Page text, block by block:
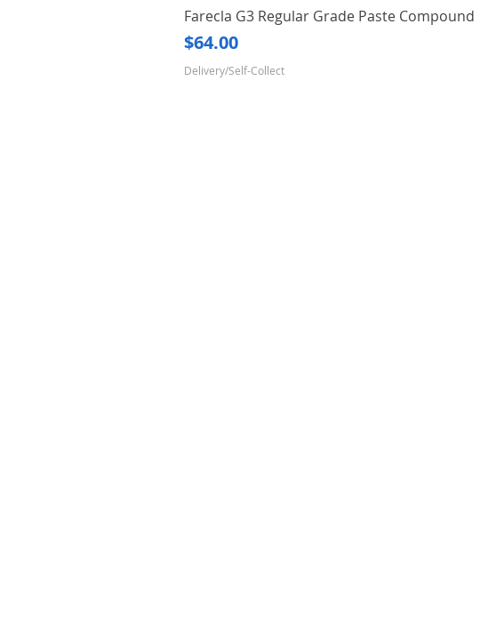
Farecla G3 Regular Grade Paste Compound
Price
$64.00
Delivery/Self-Collect